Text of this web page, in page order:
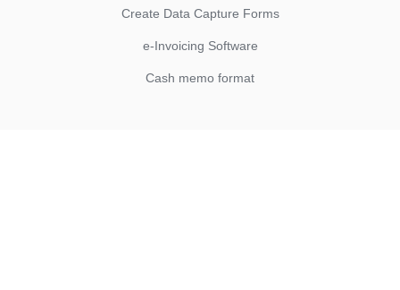
Create Data Capture Forms
e-Invoicing Software
Cash memo format